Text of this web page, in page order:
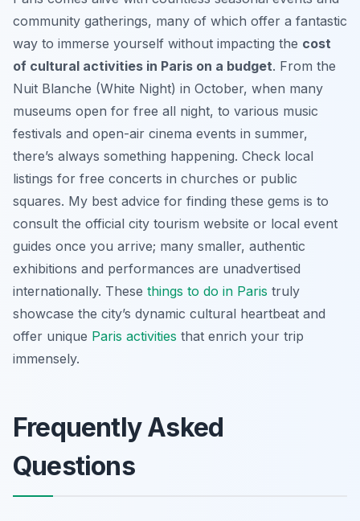
community gatherings, many of which offer a fantastic
way to immerse yourself without impacting the cost
of cultural activities in Paris on a budget. From the
Nuit Blanche (White Night) in October, when many
museums open for free all night, to various music
festivals and open-air cinema events in summer,
there’s always something happening. Check local
listings for free concerts in churches or public
squares. My best advice for finding these gems is to
consult the official city tourism website or local event
guides once you arrive; many smaller, authentic
exhibitions and performances are unadvertised
internationally. These things to do in Paris truly
showcase the city’s dynamic cultural heartbeat and
offer unique Paris activities that enrich your trip
immensely.
Frequently Asked
Questions